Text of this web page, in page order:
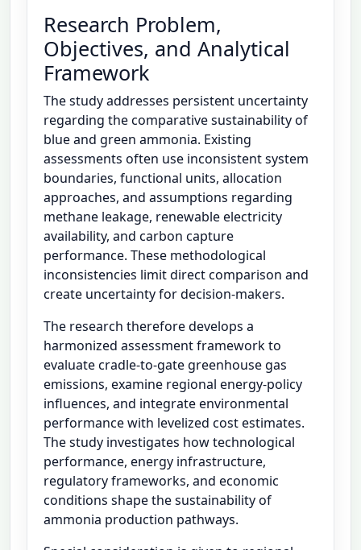
Research Problem,
Objectives, and Analytical
Framework
The study addresses persistent uncertainty
regarding the comparative sustainability of
blue and green ammonia. Existing
assessments often use inconsistent system
boundaries, functional units, allocation
approaches, and assumptions regarding
methane leakage, renewable electricity
availability, and carbon capture
performance. These methodological
inconsistencies limit direct comparison and
create uncertainty for decision-makers.
The research therefore develops a
harmonized assessment framework to
evaluate cradle-to-gate greenhouse gas
emissions, examine regional energy-policy
influences, and integrate environmental
performance with levelized cost estimates.
The study investigates how technological
performance, energy infrastructure,
regulatory frameworks, and economic
conditions shape the sustainability of
ammonia production pathways.